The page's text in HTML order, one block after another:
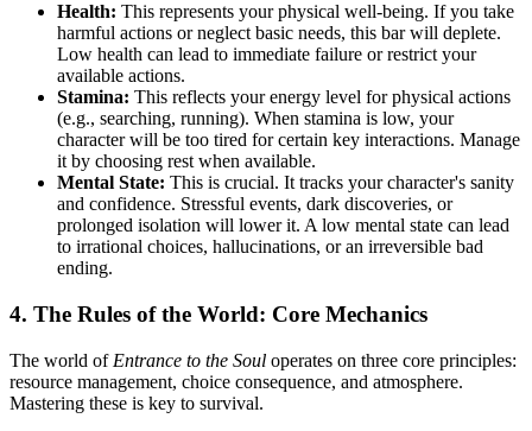
Health: This represents your physical well-being. If you take
harmful actions or neglect basic needs, this bar will deplete.
Low health can lead to immediate failure or restrict your
available actions.
Stamina: This reflects your energy level for physical actions
(e.g., searching, running). When stamina is low, your
character will be too tired for certain key interactions. Manage
it by choosing rest when available.
Mental State: This is crucial. It tracks your character's sanity
and confidence. Stressful events, dark discoveries, or
prolonged isolation will lower it. A low mental state can lead
to irrational choices, hallucinations, or an irreversible bad
ending.
4. The Rules of the World: Core Mechanics
The world of Entrance to the Soul operates on three core principles:
resource management, choice consequence, and atmosphere.
Mastering these is key to survival.